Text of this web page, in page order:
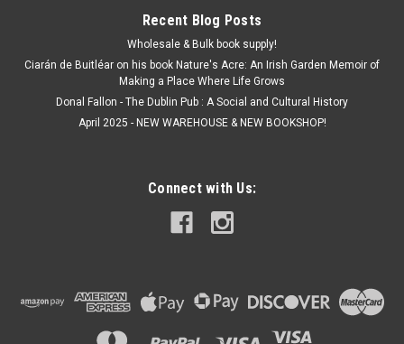
Recent Blog Posts
Wholesale & Bulk book supply!
Ciarán de Buitléar on his book Nature's Acre: An Irish Garden Memoir of
Making a Place Where Life Grows
Donal Fallon - The Dublin Pub : A Social and Cultural History
April 2025 - NEW WAREHOUSE & NEW BOOKSHOP!
Connect with Us: